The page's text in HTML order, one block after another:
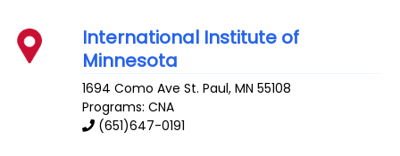
International Institute of
Minnesota
1694 Como Ave St. Paul,MN 55108
Programs: CNA
(651)647-0191